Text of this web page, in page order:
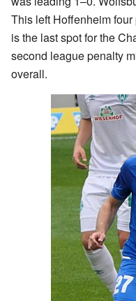
This left Hoffenheim
is the last spot for the
second league penalty
overall.